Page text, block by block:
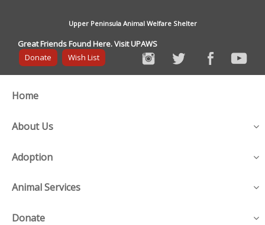
Upper Peninsula Animal Welfare Shelter
Great Friends Found Here. Visit UPAWS
Donate
Wish List
Home
About Us
Adoption
Animal Services
Donate